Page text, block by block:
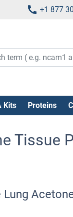
+1 877
Kits Proteins
Tissue